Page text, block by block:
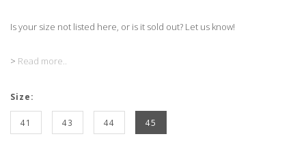
Is your size not listed here, or is it sold out? Let us know!
> Read more..
Size:
41 43 44 45